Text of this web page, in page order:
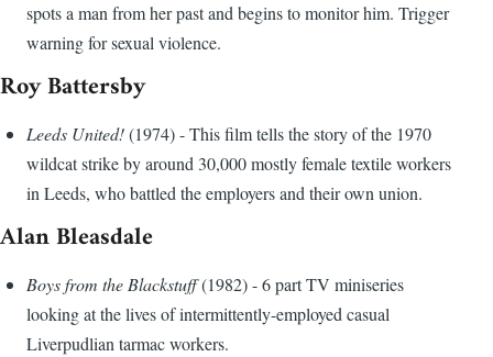
spots a man from her past and begins to monitor him. Trigger
warning for sexual violence.
Roy Battersby
Leeds United!(1974) - This film tells the story of the 1970
wildcat strike by around 30,000 mostly female textile workers
in Leeds, who battled the employers and their own union.
Alan Bleasdale
Boys from the Blackstuff(1982) - 6 part TV miniseries
looking at the lives of intermittently-employed casual
Liverpudlian tarmac workers.